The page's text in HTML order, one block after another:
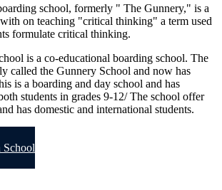
school, formerly " The Gunnery," is a
on teaching "critical thinking" a term used
formulate critical thinking.
is a co-educational boarding school. The
called the Gunnery School and now has
is a boarding and day school and has
students in grades 9-12/ The school offer
has domestic and international students.
School